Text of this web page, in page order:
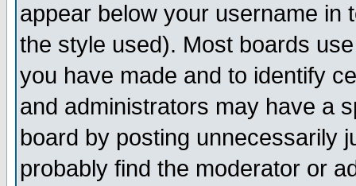
appear below your username in
the style used). Most boards
you have made and to identify
and administrators may have a
board by posting unnecessarily
probably find the moderator or